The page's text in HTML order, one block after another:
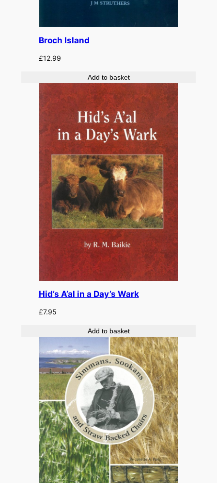
Broch Island
£12.99
Add to basket
Hid’s A’al in a Day’s Wark
£7.95
Add to basket